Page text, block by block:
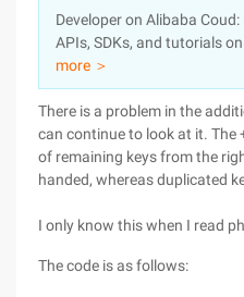
Sign Up
Pricing
Marketplace
Partners
Developer on Alibaba
APIs, SDKs, and tutorials
more ＞
There is a problem in the
can continue to look at it. The
of remaining keys from the
handed, whereas duplicated
I only know this when I read
The code is as follows: